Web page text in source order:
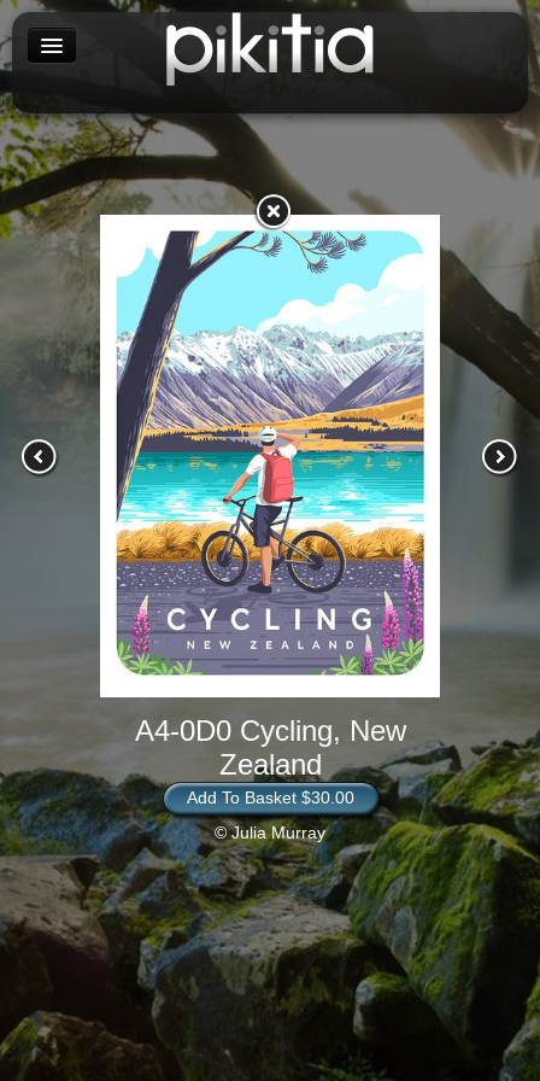
A4-0D0 Cycling, New
Zealand
Add To Basket $30.00
© Julia Murray